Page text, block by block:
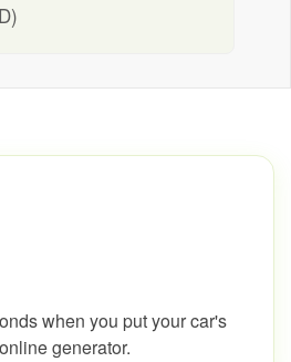
when you put your car's
generator.